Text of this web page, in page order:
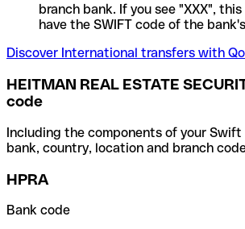
branch bank. If you see "XXX",
have the SWIFT code of the
Discover International transfers with
HEITMAN REAL ESTATE
code
Including the components of your
bank, country, location and branch
HPRA
Bank code